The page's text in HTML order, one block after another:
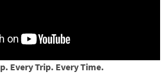
Every Trip. Every Time.